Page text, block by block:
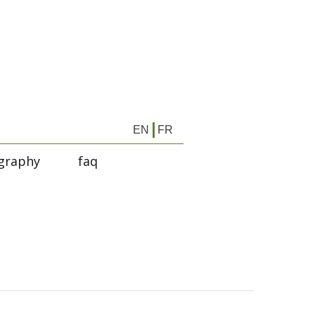
EN FR
faq